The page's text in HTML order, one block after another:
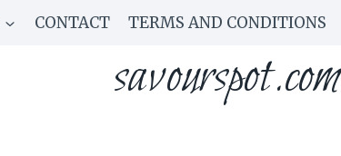
CONTACT TERMS AND CONDITIONS
savourspot.com